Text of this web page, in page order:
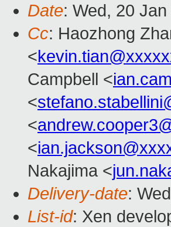
Date: Wed, 20
Cc: Haozhong
<
Campbell <
<
<
<
Nakajima <
Delivery-date:
List-id: Xen